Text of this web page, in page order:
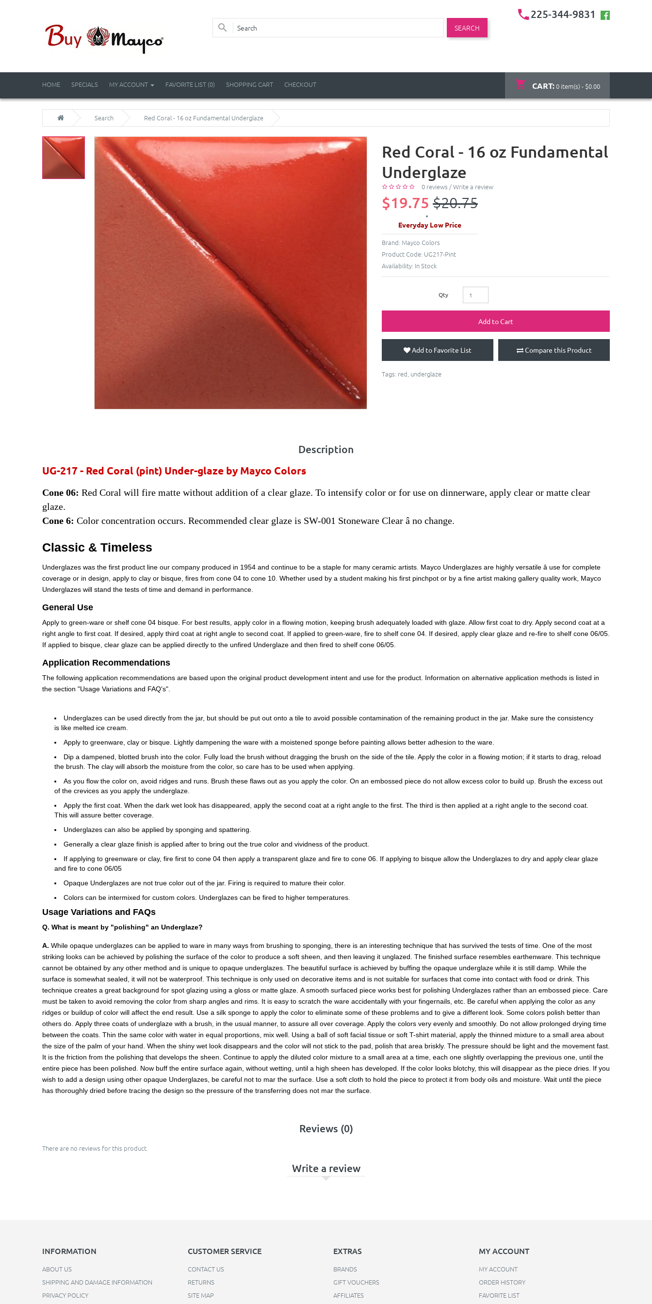
SEARCH
225-344-9831
CART:0 item(s) - $0.00
HOME SPECIALS MY ACCOUNT FAVORITE LIST (0) SHOPPING CART CHECKOUT
Search Red Coral - 16 oz Fundamental Underglaze
Red Coral - 16 oz Fundamental
Underglaze
0 reviews /Write a review
$19.75 $20.75
Everyday Low Price
Brand: Mayco Colors
Product Code: UG217-Pint
Availability: In Stock
Qty
Add to Cart
Add to Favorite List Compare this Product
Tags: red underglaze
Description
UG-217 - Red Coral (pint) Under-glaze by Mayco Colors
Cone 06: Red Coral will fire matte without addition of a clear glaze. To intensify color or for use on dinnerware, apply clear or matte clear
glaze.
Cone 6: Color concentration occurs. Recommended clear glaze is SW-001 Stoneware Clear â no change.
Classic & Timeless
Underglazes was the first product line our company produced in 1954 and continue to be a staple for many ceramic artists. Mayco Underglazes are highly versatile â use for complete
coverage or in design, apply to clay or bisque, fires from cone 04 to cone 10. Whether used by a student making his first pinchpot or by a fine artist making gallery quality work, Mayco
Underglazes will stand the tests of time and demand in performance.
General Use
Apply to green-ware or shelf cone 04 bisque. For best results, apply color in a flowing motion, keeping brush adequately loaded with glaze. Allow first coat to dry. Apply second coat at a
right angle to first coat. If desired, apply third coat at right angle to second coat. If applied to green-ware, fire to shelf cone 04. If desired, apply clear glaze and re-fire to shelf cone 06/05.
If applied to bisque, clear glaze can be applied directly to the unfired Underglaze and then fired to shelf cone 06/05.
Application Recommendations
The following application recommendations are based upon the original product development intent and use for the product. Information on alternative application methods is listed in
the section "Usage Variations and FAQ's".
Underglazes can be used directly from the jar, but should be put out onto a tile to avoid possible contamination of the remaining product in the jar. Make sure the consistency
is like melted ice cream.
Apply to greenware, clay or bisque. Lightly dampening the ware with a moistened sponge before painting allows better adhesion to the ware.
Dip a dampened, blotted brush into the color. Fully load the brush without dragging the brush on the side of the tile. Apply the color in a flowing motion; if it starts to drag, reload
the brush. The clay will absorb the moisture from the color, so care has to be used when applying.
As you flow the color on, avoid ridges and runs. Brush these flaws out as you apply the color. On an embossed piece do not allow excess color to build up. Brush the excess out
of the crevices as you apply the underglaze.
Apply the first coat. When the dark wet look has disappeared, apply the second coat at a right angle to the first. The third is then applied at a right angle to the second coat.
This will assure better coverage.
Underglazes can also be applied by sponging and spattering.
Generally a clear glaze finish is applied after to bring out the true color and vividness of the product.
If applying to greenware or clay, fire first to cone 04 then apply a transparent glaze and fire to cone 06. If applying to bisque allow the Underglazes to dry and apply clear glaze
and fire to cone 06/05
Opaque Underglazes are not true color out of the jar. Firing is required to mature their color.
Colors can be intermixed for custom colors. Underglazes can be fired to higher temperatures.
Usage Variations and FAQs
Q. What is meant by "polishing" an Underglaze?
A. While opaque underglazes can be applied to ware in many ways from brushing to sponging, there is an interesting technique that has survived the tests of time. One of the most
striking looks can be achieved by polishing the surface of the color to produce a soft sheen, and then leaving it unglazed. The finished surface resembles earthenware. This technique
cannot be obtained by any other method and is unique to opaque underglazes. The beautiful surface is achieved by buffing the opaque underglaze while it is still damp. While the
surface is somewhat sealed, it will not be waterproof. This technique is only used on decorative items and is not suitable for surfaces that come into contact with food or drink. This
technique creates a great background for spot glazing using a gloss or matte glaze. A smooth surfaced piece works best for polishing Underglazes rather than an embossed piece. Care
must be taken to avoid removing the color from sharp angles and rims. It is easy to scratch the ware accidentally with your fingernails, etc. Be careful when applying the color as any
ridges or buildup of color will affect the end result. Use a silk sponge to apply the color to eliminate some of these problems and to give a different look. Some colors polish better than
others do. Apply three coats of underglaze with a brush, in the usual manner, to assure all over coverage. Apply the colors very evenly and smoothly. Do not allow prolonged drying time
between the coats. Thin the same color with water in equal proportions, mix well. Using a ball of soft facial tissue or soft T-shirt material, apply the thinned mixture to a small area about
the size of the palm of your hand. When the shiny wet look disappears and the color will not stick to the pad, polish that area briskly. The pressure should be light and the movement fast.
It is the friction from the polishing that develops the sheen. Continue to apply the diluted color mixture to a small area at a time, each one slightly overlapping the previous one, until the
entire piece has been polished. Now buff the entire surface again, without wetting, until a high sheen has developed. If the color looks blotchy, this will disappear as the piece dries. If you
wish to add a design using other opaque Underglazes, be careful not to mar the surface. Use a soft cloth to hold the piece to protect it from body oils and moisture. Wait until the piece
has thoroughly dried before tracing the design so the pressure of the transferring does not mar the surface.
Reviews (0)
There are no reviews for this product.
Write a review
INFORMATION
ABOUT US
SHIPPING AND DAMAGE INFORMATION
PRIVACY POLICY
CUSTOMER SERVICE
CONTACT US
RETURNS
SITE MAP
EXTRAS
BRANDS
GIFT VOUCHERS
AFFILIATES
MY ACCOUNT
MY ACCOUNT
ORDER HISTORY
FAVORITE LIST